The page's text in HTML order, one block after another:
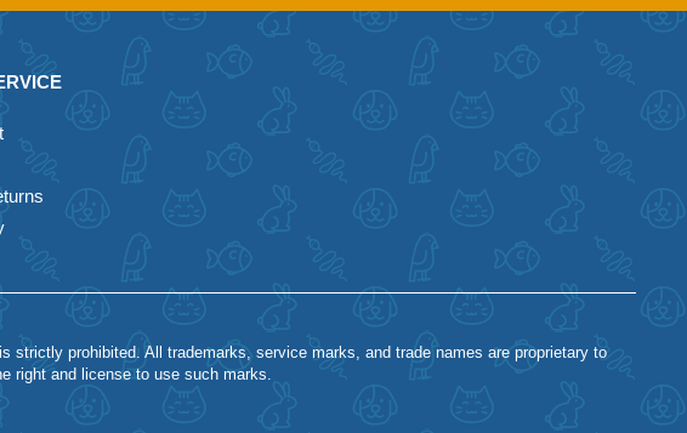
prohibited. All trademarks, service marks, and trade names are proprietary to
right and license to use such marks.